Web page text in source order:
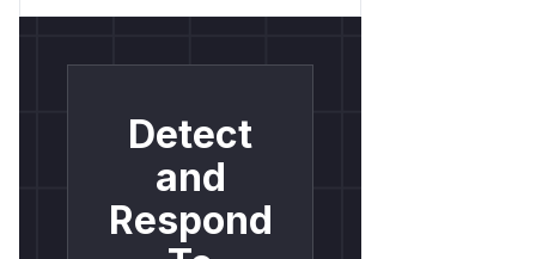
Detect
and
Respond